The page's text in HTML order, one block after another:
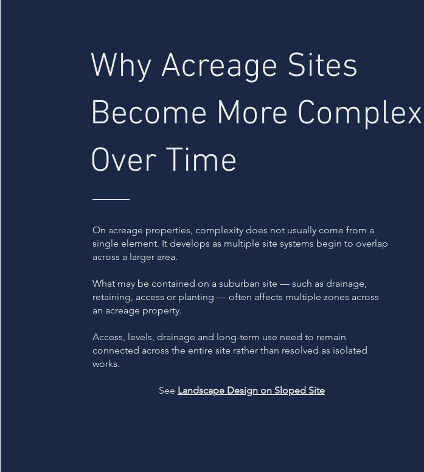
Why Acreage Sites
Become More Complex
Over Time
On acreage properties, complexity does not usually come from a
single element. It develops as multiple site systems begin to overlap
across a larger area.
What may be contained on a suburban site — such as drainage,
retaining, access or planting — often affects multiple zones across
an acreage property.
Access, levels, drainage and long-term use need to remain
connected across the entire site rather than resolved as isolated
works.
See Landscape Design on Sloped Site